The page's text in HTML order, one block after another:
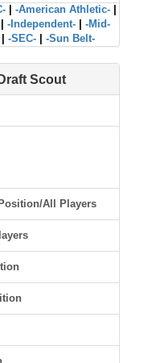
-American Athletic-
-Independent-
-Mid-
-SEC- -Sun Belt-
Scout
All Players